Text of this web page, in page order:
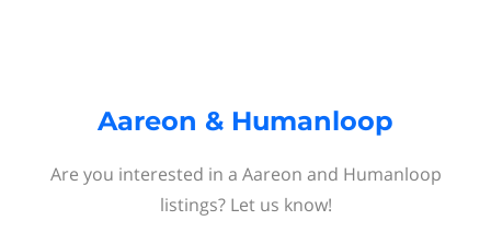
Aareon & Humanloop
Are you interested in a Aareon and Humanloop
listings? Let us know!